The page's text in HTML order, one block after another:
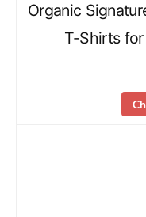
Organic
T-Shirts